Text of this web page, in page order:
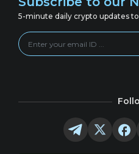
5-minute daily crypto updates